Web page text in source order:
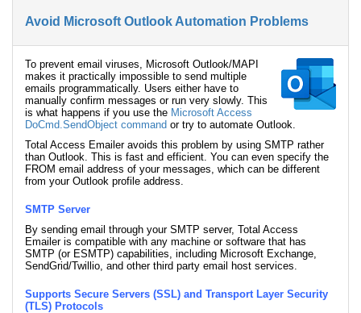
Avoid Microsoft Outlook Automation Problems
To prevent email viruses, Microsoft Outlook/MAPI
makes it practically impossible to send multiple
emails programmatically. Users either have to
manually confirm messages or run very slowly. This
is what happens if you use the Microsoft Access
DoCmd.SendObject command or try to automate Outlook.
Total Access Emailer avoids this problem by using SMTP rather
than Outlook. This is fast and efficient. You can even specify the
FROM email address of your messages, which can be different
from your Outlook profile address.
SMTP Server
By sending email through your SMTP server, Total Access
Emailer is compatible with any machine or software that has
SMTP (or ESMTP) capabilities, including Microsoft Exchange,
SendGrid/Twillio, and other third party email host services.
Supports Secure Servers (SSL) and Transport Layer Security
(TLS) Protocols